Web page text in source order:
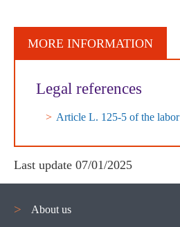
MORE INFORMATION
Legal references
Article L. 125-5 of the
Last update 07/01/2025
About us